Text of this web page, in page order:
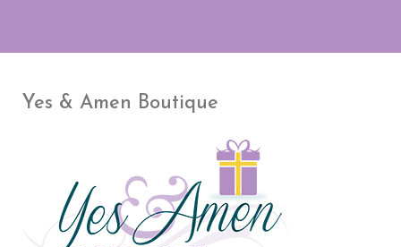
Yes & Amen Boutique